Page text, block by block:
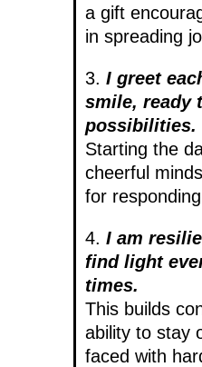
a gift
in spreading
3. I greet
smile, ready
possibilities.
Starting the
cheerful
for
4. I am
find light
times.
This builds
ability to stay
faced with